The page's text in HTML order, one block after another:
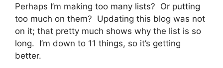
Perhaps I’m making too many lists? Or putting
too much on them? Updating this blog was not
on it; that pretty much shows why the list is so
long. I’m down to 11 things, so it’s getting
better.